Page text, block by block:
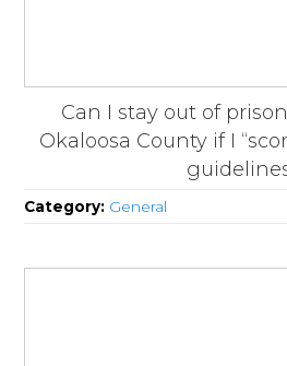
Can I stay out of
Okaloosa County if I
Category: General